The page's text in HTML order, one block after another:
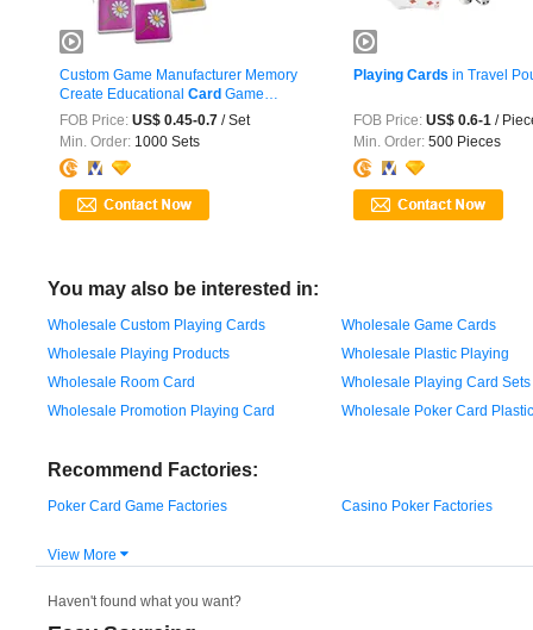
Custom Game Manufacturer Memory
Create Educational Card Game
Children ...
FOB Price: US$ 0.45-0.7 / Set
Min. Order: 1000 Sets
Playing Cards in Travel
FOB Price: US$ 0.6-1/
Min. Order:500 Pieces
You may also be interested in:
Wholesale Custom Playing Cards
Wholesale Game Cards
Wholesale Playing Products
Wholesale Plastic Playing
Wholesale Room Card
Wholesale Playing Card Sets
Wholesale Promotion Playing Card
Wholesale Poker Card Plastic
Recommend Factories:
Poker Card Game Factories Casino Poker Factories
View More 
Haven't found what you want?